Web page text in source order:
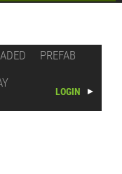
PREFAB
LOGIN